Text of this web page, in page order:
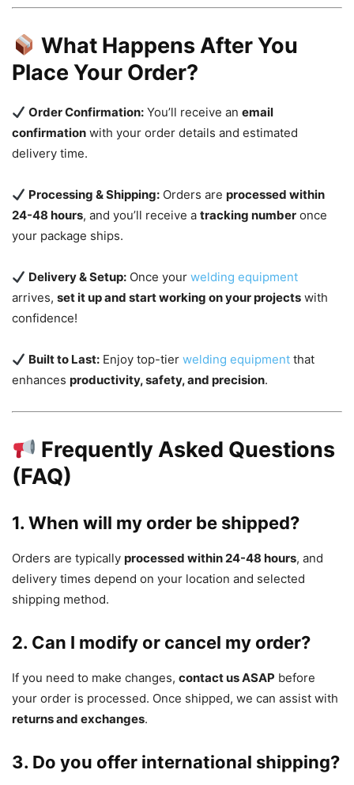
What Happens After You
Place Your Order?
Order Confirmation: You’ll receive anemail
confirmation with your order details and estimated
delivery time.
Processing & Shipping: Orders areprocessed within
24-48 hours, and you’ll receive a tracking number once
your package ships.
Delivery & Setup: Once yourwelding equipment
arrives, set it up and start working on your projects with
confidence!
Built to Last: Enjoy top-tierwelding equipment that
enhances productivity, safety, and precision.
Frequently Asked Questions
(FAQ)
1. When will my order be shipped?
Orders are typically processed within 24-48 hours, and
delivery times depend on your location and selected
shipping method.
2. Can I modify or cancel my order?
If you need to make changes, contact us ASAP before
your order is processed. Once shipped, we can assist with
returns and exchanges.
3. Do you offer international shipping?